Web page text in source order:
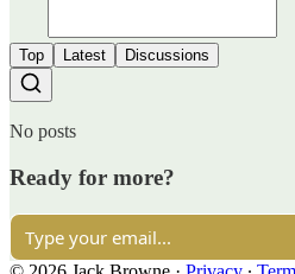
Top Latest Discussions
No posts
Ready for more?